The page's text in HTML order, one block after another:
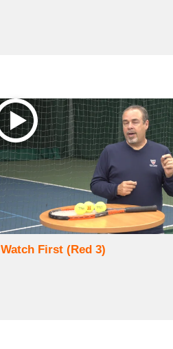
Watch First (Red 3)